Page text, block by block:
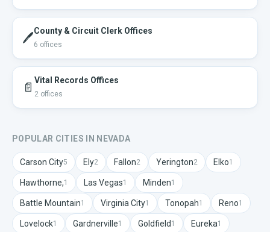
🖊️County & Circuit Clerk Offices
6 offices
📄 Vital Records Offices
2 offices
POPULAR CITIES IN NEVADA
Carson City5 Ely2 Fallon2 Yerington2 Elko1
Hawthorne,1 Las Vegas1 Minden1
Battle Mountain1 Virginia City1 Tonopah1 Reno1
Lovelock1 Gardnerville1 Goldfield 1 Eureka1